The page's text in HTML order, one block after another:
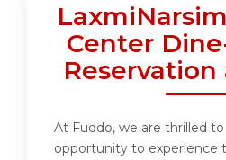
Center
At Fuddo, we are thrilled
opportunity to experience